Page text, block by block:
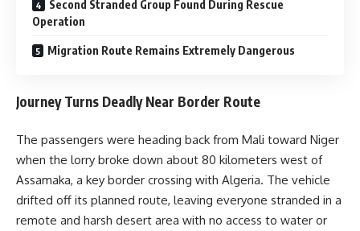
Second Stranded Group Found During Rescue
Operation
Migration Route Remains Extremely Dangerous
Journey Turns Deadly Near Border Route
The passengers were heading back from Mali toward Niger
when the lorry broke down about 80 kilometers west of
Assamaka, a key border crossing with Algeria. The vehicle
drifted off its planned route, leaving everyone stranded in a
remote and harsh desert area with no access to water or